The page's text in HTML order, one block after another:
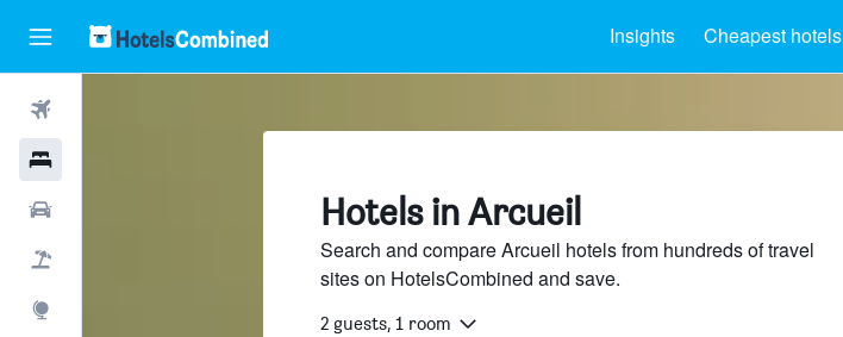
Insights Cheapest hotels
Hotels in Arcueil
Search and compare Arcueil hotels from hundreds of travel
sites on HotelsCombined and save.
2 guests, 1 room